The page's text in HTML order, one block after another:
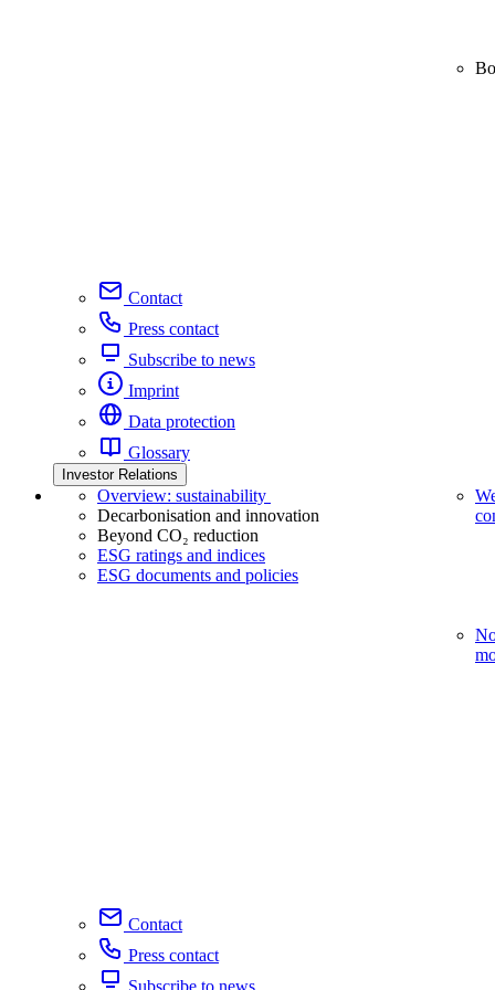
Contact
Press contact
Subscribe to news
Imprint
Data protection
Glossary
Investor Relations
Overview: sustainability
Decarbonisation and innovation
Beyond CO₂ reduction
ESG ratings and indices
ESG documents and policies
Contact
Press contact
Subscribe to news